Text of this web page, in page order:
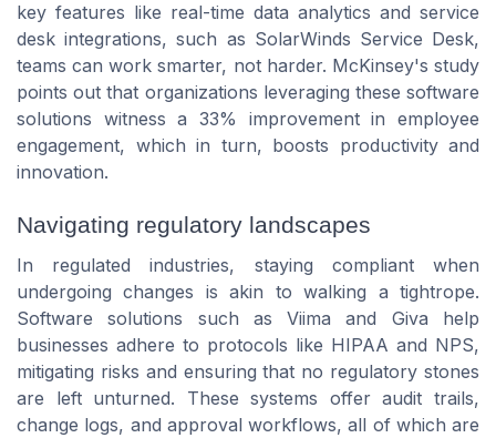
key features like real-time data analytics and service
desk integrations, such as SolarWinds Service Desk,
teams can work smarter, not harder. McKinsey's study
points out that organizations leveraging these software
solutions witness a 33% improvement in employee
engagement, which in turn, boosts productivity and
innovation.
Navigating regulatory landscapes
In regulated industries, staying compliant when
undergoing changes is akin to walking a tightrope.
Software solutions such as Viima and Giva help
businesses adhere to protocols like HIPAA and NPS,
mitigating risks and ensuring that no regulatory stones
are left unturned. These systems offer audit trails,
change logs, and approval workflows, all of which are